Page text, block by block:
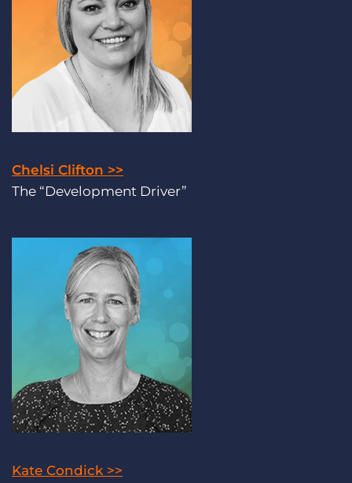
Chelsi Clifton >>
The “Development Driver”
Kate Condick >>